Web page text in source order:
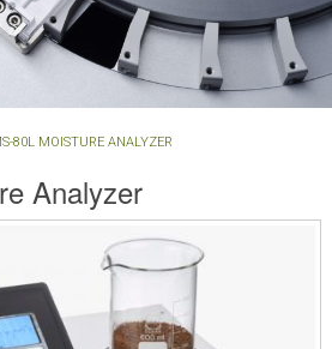
80L MOISTURE ANALYZER
Analyzer